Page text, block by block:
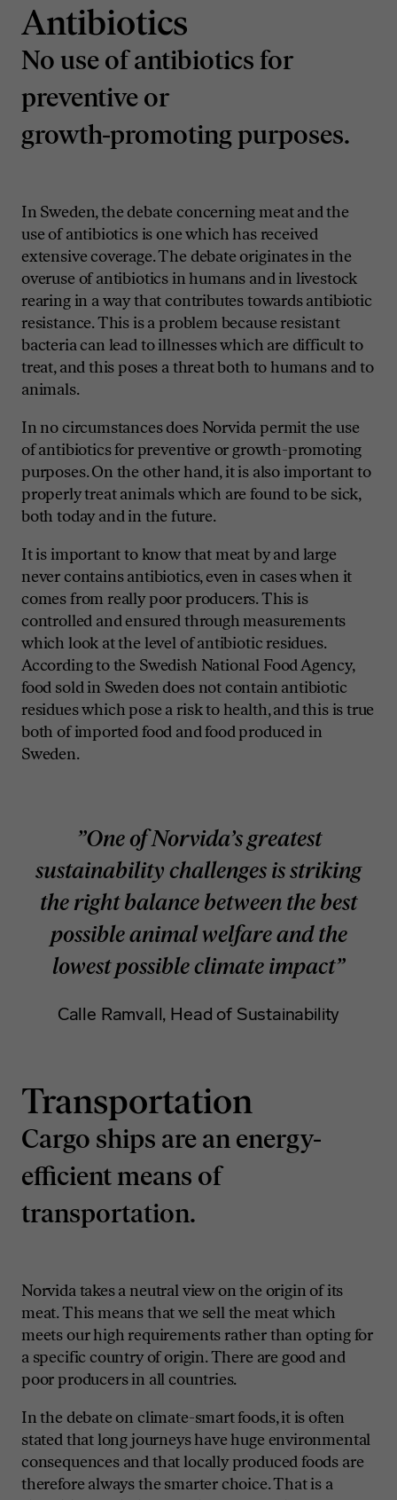
Antibiotics
No use of antibiotics for
preventive or
growth-promoting purposes.
In Sweden, the debate concerning meat and the
use of antibiotics is one which has received
extensive coverage. The debate originates in the
overuse of antibiotics in humans and in livestock
rearing in a way that contributes towards antibiotic
resistance. This is a problem because resistant
bacteria can lead to illnesses which are difficult to
treat, and this poses a threat both to humans and to
animals.
In no circumstances does Norvida permit the use
of antibiotics for preventive or growth-promoting
purposes. On the other hand, it is also important to
properly treat animals which are found to be sick,
both today and in the future.
It is important to know that meat by and large
never contains antibiotics, even in cases when it
comes from really poor producers. This is
controlled and ensured through measurements
which look at the level of antibiotic residues.
According to the Swedish National Food Agency,
food sold in Sweden does not contain antibiotic
residues which pose a risk to health, and this is true
both of imported food and food produced in
Sweden.
”One of Norvida’s greatest
sustainability challenges is striking
the right balance between the best
possible animal welfare and the
lowest possible climate impact”
Calle Ramvall, Head of Sustainability
Transportation
Cargo ships are an energy-
efficient means of
transportation.
Norvida takes a neutral view on the origin of its
meat. This means that we sell the meat which
meets our high requirements rather than opting for
a specific country of origin. There are good and
poor producers in all countries.
In the debate on climate-smart foods, it is often
stated that long journeys have huge environmental
consequences and that locally produced foods are
therefore always the smarter choice. That is a